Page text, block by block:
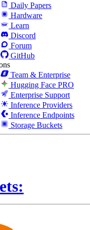
Daily Papers
Hardware
Learn
Discord
Forum
GitHub
Team & Enterprise
Hugging Face PRO
Enterprise Support
Inference Providers
Inference Endpoints
Storage Buckets